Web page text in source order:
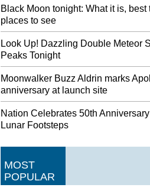
Black Moon tonight: What it is, best
places to see
Look Up! Dazzling Double Meteor
Peaks Tonight
Moonwalker Buzz Aldrin marks
anniversary at launch site
Nation Celebrates 50th
Lunar Footsteps
MOST
POPULAR